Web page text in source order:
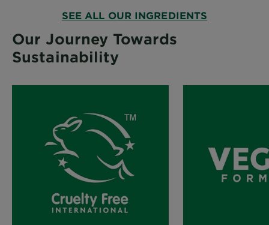
SEE ALL OUR INGREDIENTS
Our Journey Towards
Sustainability